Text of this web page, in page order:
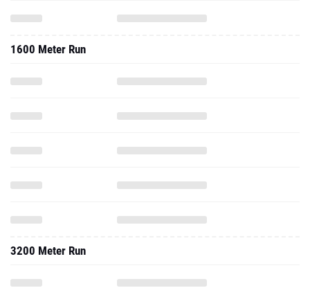
1600 Meter Run
3200 Meter Run